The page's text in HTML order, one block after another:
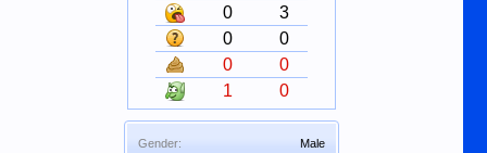
0
3
0
0
0
0
1
0
Gender:
Male